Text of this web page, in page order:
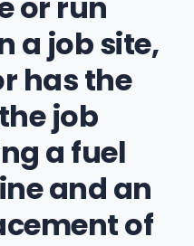
a job site,
has the
job
a fuel
and an
of